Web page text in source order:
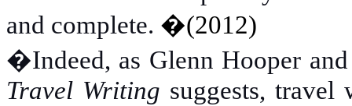
and complete. �(2012)
�Indeed, as Glenn Hooper
Travel Writing suggests,